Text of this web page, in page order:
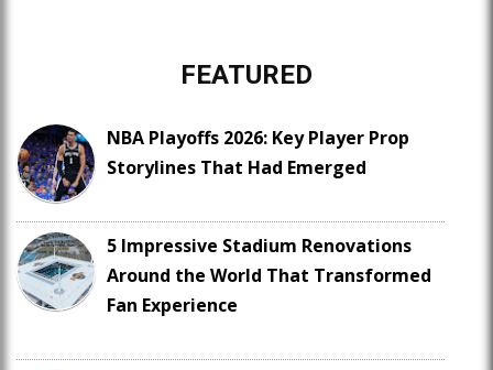
FEATURED
NBA Playoffs 2026: Key Player Prop
Storylines That Had Emerged
5 Impressive Stadium Renovations
Around the World That Transformed
Fan Experience